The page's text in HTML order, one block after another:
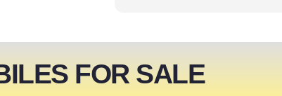
FOR SALE